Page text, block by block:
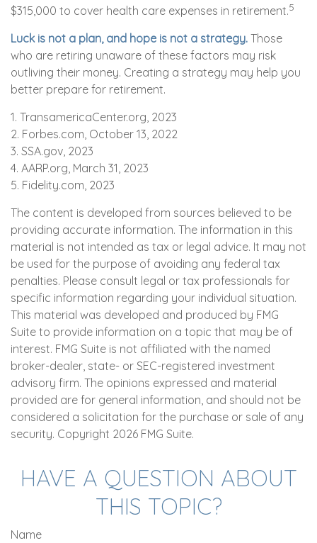
$315,000 to cover health care expenses in retirement.5
Luck is not a plan, and hope is not a strategy. Those
who are retiring unaware of these factors may risk
outliving their money. Creating a strategy may help you
better prepare for retirement.
1. TransamericaCenter.org, 2023
2. Forbes.com, October 13, 2022
3. SSA.gov, 2023
4. AARP.org, March 31, 2023
5. Fidelity.com, 2023
The content is developed from sources believed to be
providing accurate information. The information in this
material is not intended as tax or legal advice. It may not
be used for the purpose of avoiding any federal tax
penalties. Please consult legal or tax professionals for
specific information regarding your individual situation.
This material was developed and produced by FMG
Suite to provide information on a topic that may be of
interest. FMG Suite is not affiliated with the named
broker-dealer, state- or SEC-registered investment
advisory firm. The opinions expressed and material
provided are for general information, and should not be
considered a solicitation for the purchase or sale of any
security. Copyright 2026 FMG Suite.
HAVE A QUESTION ABOUT
THIS TOPIC?
Name